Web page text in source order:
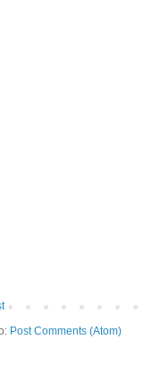
Post Comments (Atom)